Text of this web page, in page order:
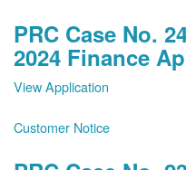
PRC Case No.
2024 Finance
View Application
Customer Notice